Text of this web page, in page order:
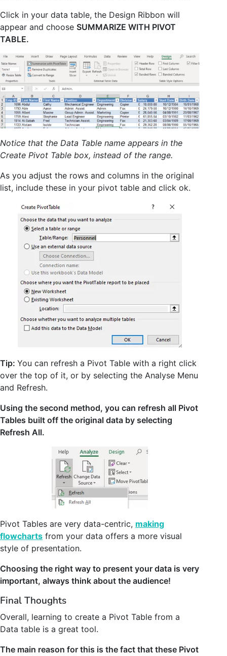
Click in your data table, the Design Ribbon will
appear and choose SUMMARIZE WITH PIVOT
TABLE.
Notice that the Data Table name appears in the
Create Pivot Table box, instead of the range.
As you adjust the rows and columns in the original
list, include these in your pivot table and click ok.
Tip: You can refresh a Pivot Table with a right click
over the top of it, or by selecting the Analyse Menu
and Refresh.
Using the second method, you can refresh all Pivot
Tables built off the original data by selecting
Refresh All.
Pivot Tables are very data-centric, making
flowcharts from your data offers a more visual
style of presentation.
Choosing the right way to present your data is very
important, always think about the audience!
Final Thoughts
Overall, learning to create a Pivot Table from a
Data table is a great tool.
The main reason for this is the fact that these Pivot